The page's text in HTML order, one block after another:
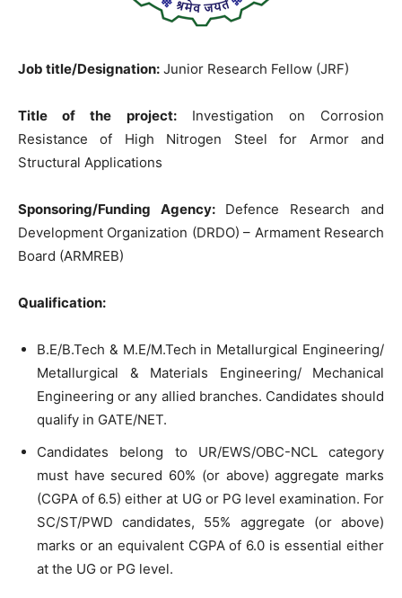
Job title/Designation: Junior Research Fellow (JRF)
Title of the project:Investigation on Corrosion
Resistance of High Nitrogen Steel for Armor and
Structural Applications
Sponsoring/Funding Agency: Defence Research and
Development Organization (DRDO) – Armament Research
Board (ARMREB)
Qualification:
B.E/B.Tech & M.E/M.Tech in Metallurgical Engineering/
Metallurgical & Materials Engineering/ Mechanical
Engineering or any allied branches. Candidates should
qualify in GATE/NET.
Candidates belong to UR/EWS/OBC-NCL category
must have secured 60% (or above) aggregate marks
(CGPA of 6.5) either at UG or PG level examination. For
SC/ST/PWD candidates, 55% aggregate (or above)
marks or an equivalent CGPA of 6.0 is essential either
at the UG or PG level.